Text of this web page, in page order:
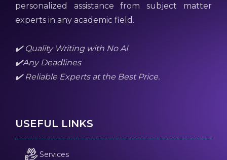
personalized assistance from subject matter
experts in any academic field.
✔️ Quality Writing with No AI
✔️Any Deadlines
✔️ Reliable Experts at the Best Price.
USEFUL LINKS
Services